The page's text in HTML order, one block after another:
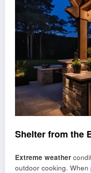
Shelter from the
Extreme weather
outdoor cooking.